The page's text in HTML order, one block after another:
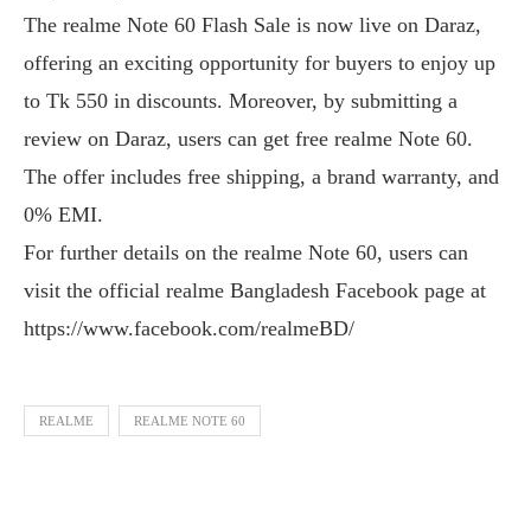
The realme Note 60 Flash Sale is now live on Daraz,
offering an exciting opportunity for buyers to enjoy up
to Tk 550 in discounts. Moreover, by submitting a
review on Daraz, users can get free realme Note 60.
The offer includes free shipping, a brand warranty, and
0% EMI.
For further details on the realme Note 60, users can
visit the official realme Bangladesh Facebook page at
https://www.facebook.com/realmeBD/
REALME REALME NOTE 60